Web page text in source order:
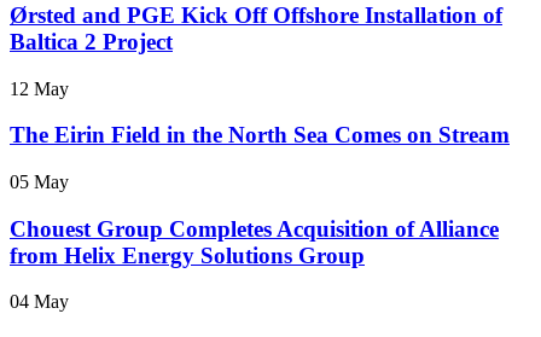
Ørsted and PGE Kick Off Offshore Installation of
Baltica 2 Project
12 May
The Eirin Field in the North Sea Comes on Stream
05 May
Chouest Group Completes Acquisition of Alliance
from Helix Energy Solutions Group
04 May